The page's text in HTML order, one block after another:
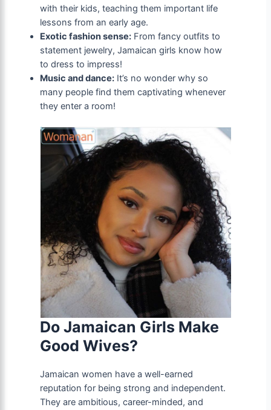
with their kids, teaching them important life
lessons from an early age.
Exotic fashion sense: From fancy outfits to
statement jewelry, Jamaican girls know how
to dress to impress!
Music and dance: It’s no wonder why so
many people find them captivating whenever
they enter a room!
Do Jamaican Girls Make
Good Wives?
Jamaican women have a well-earned
reputation for being strong and independent.
They are ambitious, career-minded, and